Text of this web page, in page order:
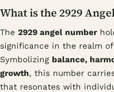
What is the 2929
The 2929 angel number
significance in the realm of
Symbolizing balance,
growth, this number
that resonates with